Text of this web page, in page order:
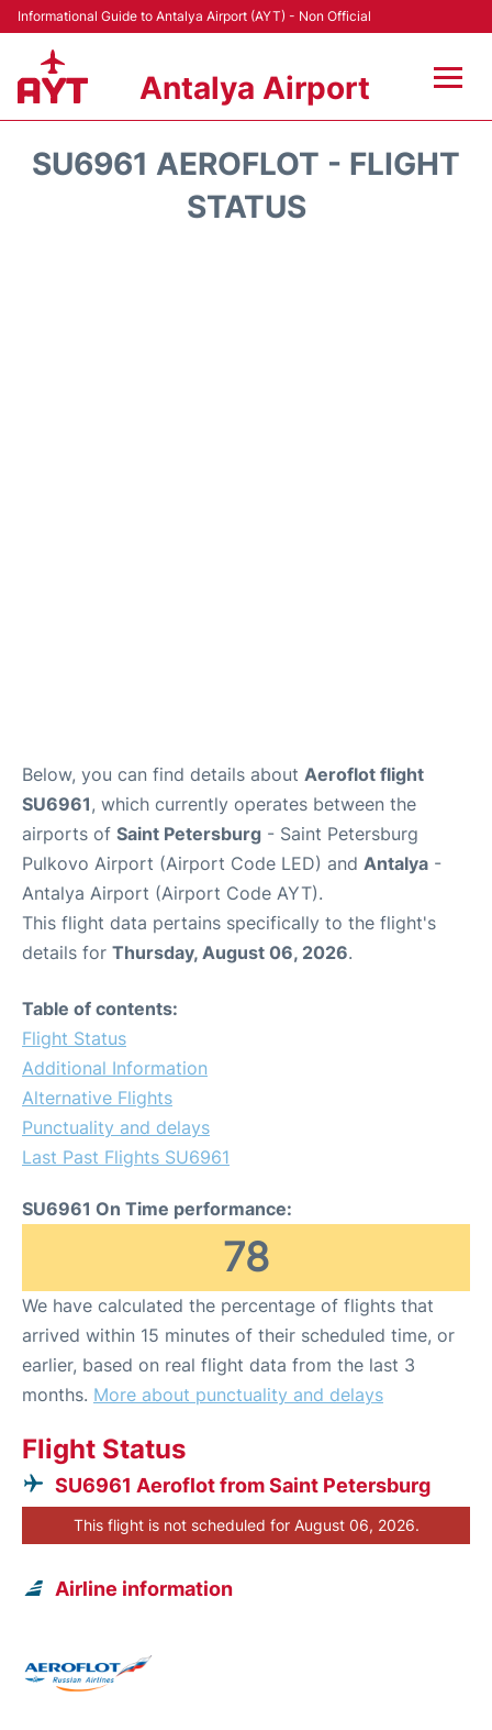
Informational Guide to Antalya Airport (AYT) - Non Official
Antalya Airport
SU6961 AEROFLOT - FLIGHT
STATUS
Below, you can find details about Aeroflot flight
SU6961, which currently operates between the
airports of Saint Petersburg - Saint Petersburg
Pulkovo Airport (Airport Code LED) and Antalya -
Antalya Airport (Airport Code AYT).
This flight data pertains specifically to the flight's
details for Thursday, August 06, 2026.
Table of contents:
Flight Status
Additional Information
Alternative Flights
Punctuality and delays
Last Past Flights SU6961
SU6961 On Time performance:
78
We have calculated the percentage of flights that
arrived within 15 minutes of their scheduled time, or
earlier, based on real flight data from the last 3
months. More about punctuality and delays
Flight Status
SU6961 Aeroflot from Saint Petersburg
This flight is not scheduled for August 06, 2026.
Airline information